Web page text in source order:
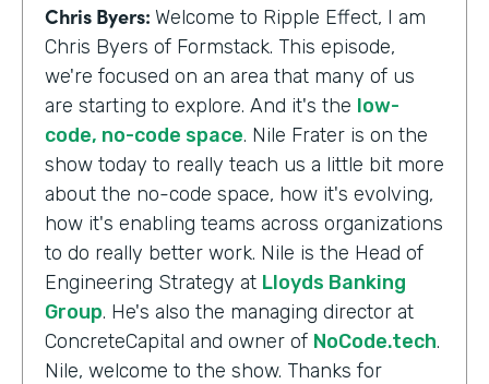
Chris Byers: Welcome to Ripple Effect, I am
Chris Byers of Formstack. This episode,
we're focused on an area that many of us
are starting to explore. And it's the low-
code, no-code space. Nile Frater is on the
show today to really teach us a little bit more
about the no-code space, how it's evolving,
how it's enabling teams across organizations
to do really better work. Nile is the Head of
Engineering Strategy at Lloyds Banking
Group. He's also the managing director at
ConcreteCapital and owner of NoCode.tech.
Nile, welcome to the show. Thanks for